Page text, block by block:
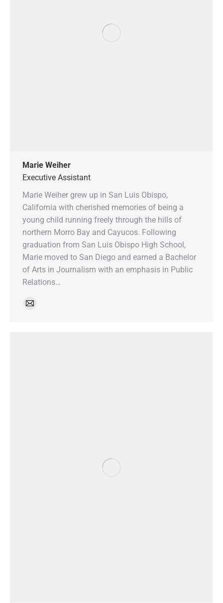
Marie Weiher
Executive Assistant
Marie Weiher grew up in San Luis Obispo,
California with cherished memories of being a
young child running freely through the hills of
northern Morro Bay and Cayucos. Following
graduation from San Luis Obispo High School,
Marie moved to San Diego and earned a Bachelor
of Arts in Journalism with an emphasis in Public
Relations…